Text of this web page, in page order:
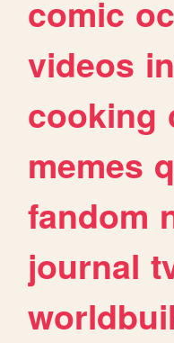
comic oc
videos
cooking
memes
fandom
journal